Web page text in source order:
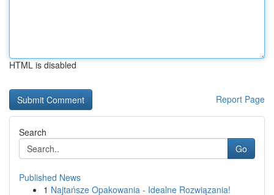
HTML is disabled
Report Page
Search
Go
Published News
1 Najtańsze Opakowania - Idealne Rozwiązania!